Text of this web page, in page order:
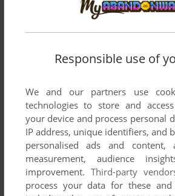
SEND
Download Out of the Sun
We may have multiple downloads for
different versions are available. Also,
Responsible use of
We and our partners use
technologies to store and
your device and process personal
IP address, unique identifiers, and
personalised ads and content,
measurement, audience
improvement. Third-party
process your data for these and